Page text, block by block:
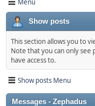
Show posts
This section allows you to
Note that you can only see
have access to.
Show posts Menu
Messages - Zephadus